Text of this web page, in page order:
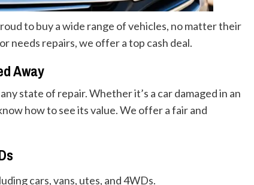
to buy a wide range of vehicles, no matter their
needs repairs, we offer a top cash deal.
Away
state of repair. Whether it’s a car damaged in an
how to see its value. We offer a fair and
cars, vans, utes, and 4WDs.